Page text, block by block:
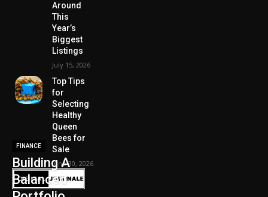
Around
This
Year’s
Biggest
Listings
July 15, 2026
Top Tips
for
Selecting
Healthy
Queen
Bees for
Sale
June 30, 2026
FINANCE
Building A
Balanced